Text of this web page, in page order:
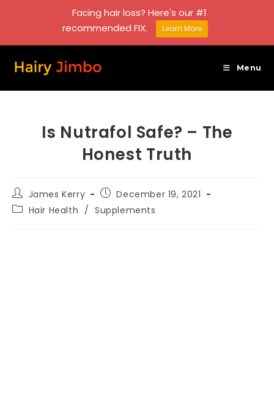
Menu
Is Nutrafol Safe? – The
Honest Truth
Post
author:
James Kerry
Post
published:
December 19, 2021
PostHair Health / Supplements
Facing hair loss? Here's our #1
recommended FIX.
Learn More